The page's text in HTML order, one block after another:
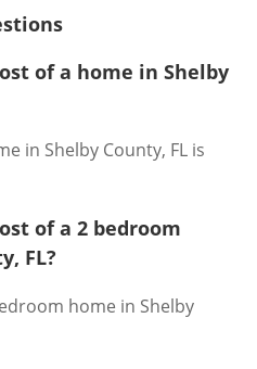
of a home in Shelby
in Shelby County, FL is
of a 2 bedroom
FL?
home in Shelby